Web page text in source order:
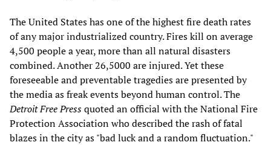
The United States has one of the highest fire death rates
of any major industrialized country. Fires kill on average
4,500 people a year, more than all natural disasters
combined. Another 26,5000 are injured. Yet these
foreseeable and preventable tragedies are presented by
the media as freak events beyond human control. The
Detroit Free Pressquoted an official with the National Fire
Protection Association who described the rash of fatal
blazes in the city as "bad luck and a random fluctuation."